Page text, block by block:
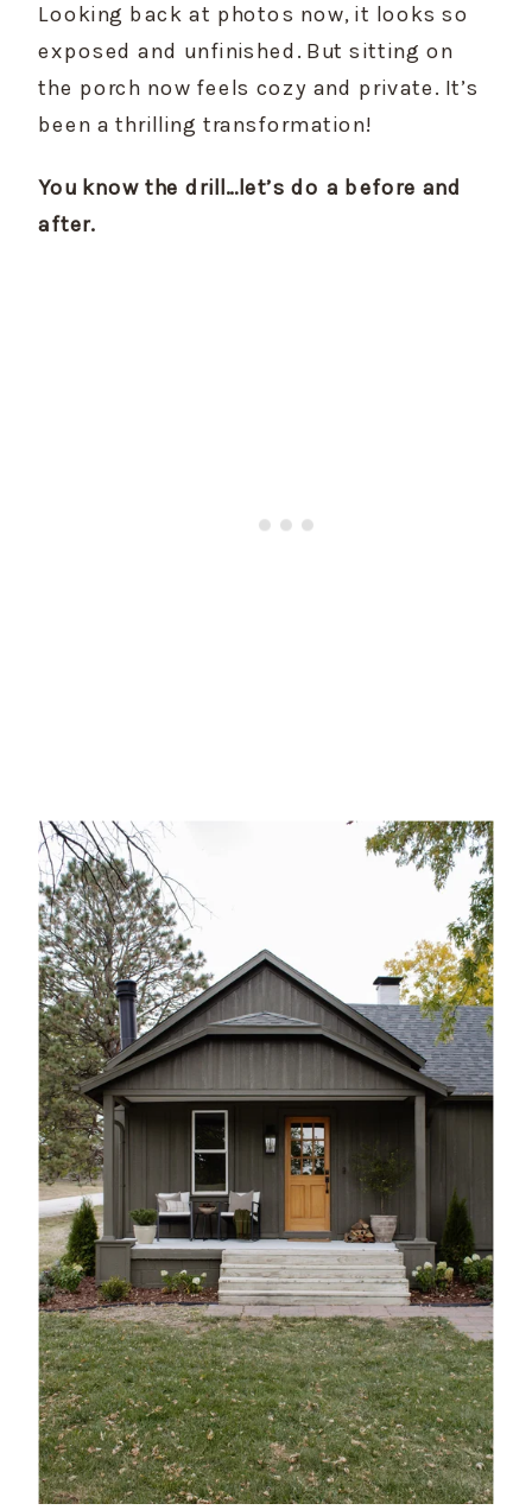
Looking back at photos now, it looks so
exposed and unfinished. But sitting on
the porch now feels cozy and private. It’s
been a thrilling transformation!
You know the drill…let’s do a before and
after.